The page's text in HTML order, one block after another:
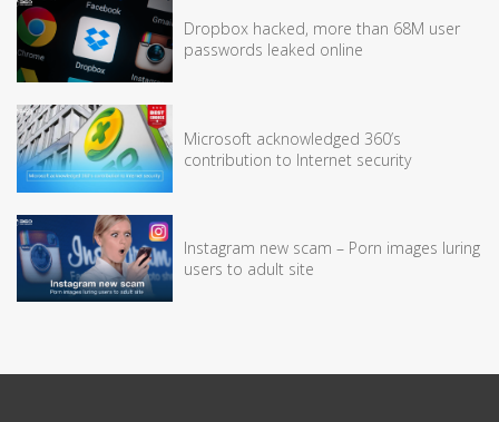
Dropbox hacked, more than 68M user
passwords leaked online
Microsoft acknowledged 360’s
contribution to Internet security
Instagram new scam – Porn images luring
users to adult site